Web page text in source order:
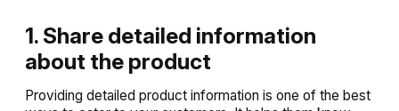
1. Share detailed information
about the product
Providing detailed product information is one of the best